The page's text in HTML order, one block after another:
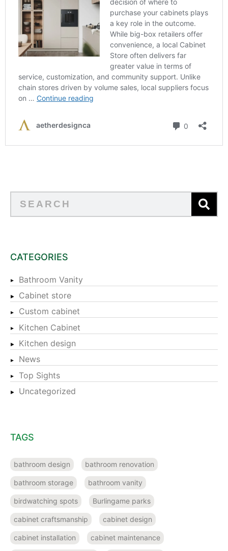
CATEGORIES
Bathroom Vanity
Cabinet store
Custom cabinet
Kitchen Cabinet
Kitchen design
News
Top Sights
Uncategorized
TAGS
bathroom design bathroom renovation
bathroom storage bathroom vanity
birdwatching spots Burlingame parks
cabinet craftsmanship cabinet design
cabinet installation cabinet maintenance